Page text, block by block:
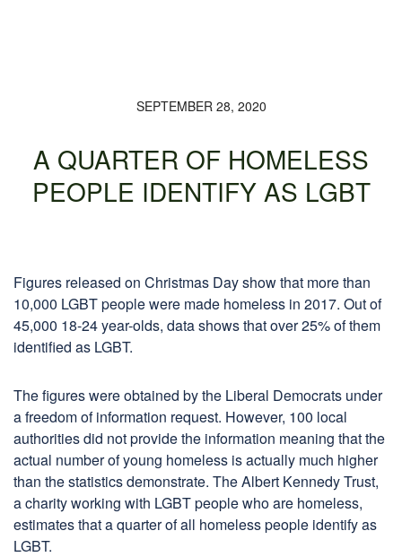
SEPTEMBER 28, 2020
A QUARTER OF HOMELESS
PEOPLE IDENTIFY AS LGBT
Figures released on Christmas Day show that more than
10,000 LGBT people were made homeless in 2017. Out of
45,000 18-24 year-olds, data shows that over 25% of them
identified as LGBT.
The figures were obtained by the Liberal Democrats under
a freedom of information request. However, 100 local
authorities did not provide the information meaning that the
actual number of young homeless is actually much higher
than the statistics demonstrate. The Albert Kennedy Trust,
a charity working with LGBT people who are homeless,
estimates that a quarter of all homeless people identify as
LGBT.